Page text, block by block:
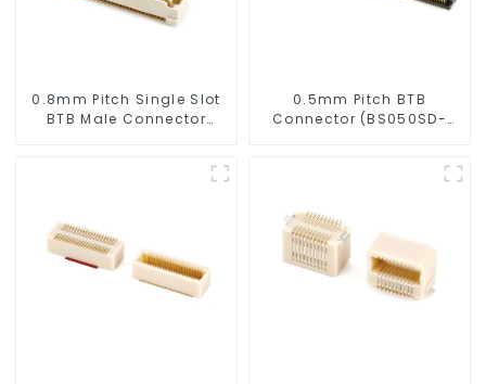
0.8mm Pitch Single Slot
BTB Male Connector
0.5mm Pitch BTB
Connector (BS050SD-